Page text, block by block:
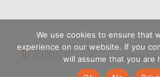
Copyright © 2026
We use cookies to ensure that
experience on our website. If you
will assume that you are